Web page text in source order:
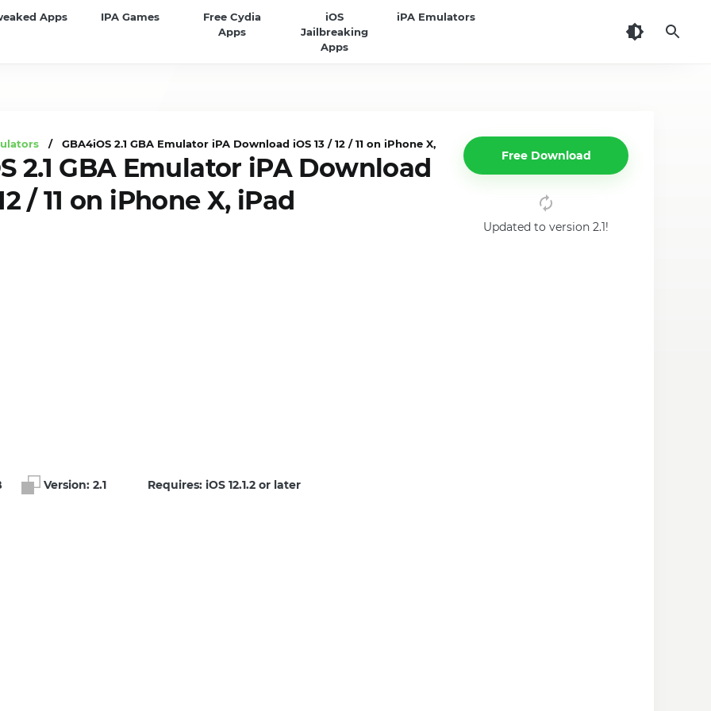
Apps IPA Games
Free Cydia
Apps
iOS
Jailbreaking
Apps
iPA Emulators
/ GBA4iOS 2.1 GBA Emulator iPA Download iOS 13 / 12 / 11 on iPhone X, iPad
2.1 GBA Emulator iPA Download
/ 11 on iPhone X, iPad
Version: 2.1 Requires: iOS 12.1.2 or later
Free Download
Updated to version 2.1!